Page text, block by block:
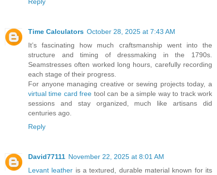
Reply
Time Calculators October 28, 2025 at 7:43 AM
It’s fascinating how much craftsmanship went into the
structure and timing of dressmaking in the 1790s.
Seamstresses often worked long hours, carefully recording
each stage of their progress.
For anyone managing creative or sewing projects today, a
virtual time card free tool can be a simple way to track work
sessions and stay organized, much like artisans did
centuries ago.
Reply
David77111 November 22, 2025 at 8:01 AM
Levant leather is a textured, durable material known for its